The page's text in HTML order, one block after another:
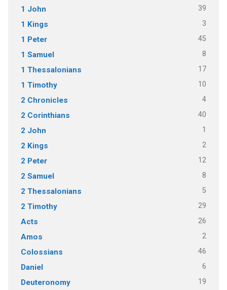
1 John 39
1 Kings 3
1 Peter 45
1 Samuel 8
1 Thessalonians 17
1 Timothy 10
2 Chronicles 4
2 Corinthians 40
2 John 1
2 Kings 2
2 Peter 12
2 Samuel 8
2 Thessalonians 5
2 Timothy 29
Acts 26
Amos 2
Colossians 46
Daniel 6
Deuteronomy 19